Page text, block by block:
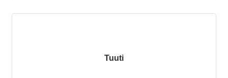
Tuuti